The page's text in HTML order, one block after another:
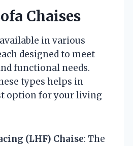
Chaises
in various
designed to meet
functional needs.
types helps in
option for your living
(LHF) Chaise: The